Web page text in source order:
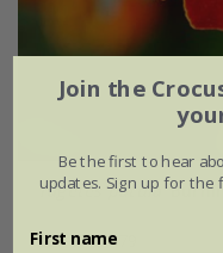
Tagetes patula
£2.39 £1.79
Join the
Be the first to hear
updates. Sign up for the
First name